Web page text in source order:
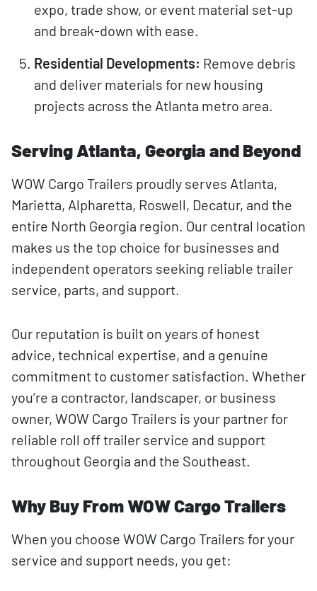
expo, trade show, or event material set-up
and break-down with ease.
Residential Developments: Remove debris
and deliver materials for new housing
projects across the Atlanta metro area.
Serving Atlanta, Georgia and Beyond
WOW Cargo Trailers proudly serves Atlanta,
Marietta, Alpharetta, Roswell, Decatur, and the
entire North Georgia region. Our central location
makes us the top choice for businesses and
independent operators seeking reliable trailer
service, parts, and support.
Our reputation is built on years of honest
advice, technical expertise, and a genuine
commitment to customer satisfaction. Whether
you’re a contractor, landscaper, or business
owner, WOW Cargo Trailers is your partner for
reliable roll off trailer service and support
throughout Georgia and the Southeast.
Why Buy From WOW Cargo Trailers
When you choose WOW Cargo Trailers for your
service and support needs, you get: